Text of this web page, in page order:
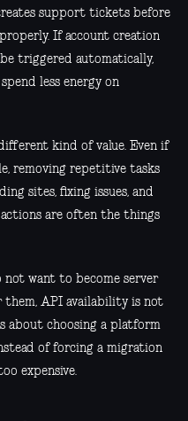
support tickets before
If account creation
triggered automatically,
less energy on
kind of value. Even if
removing repetitive tasks
sites, fixing issues, and
are often the things
want to become server
them, API availability is not
about choosing a platform
of forcing a migration
expensive.